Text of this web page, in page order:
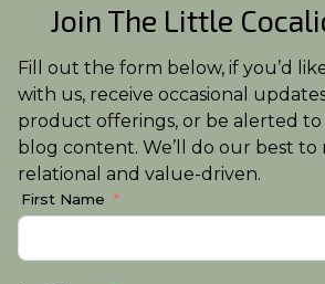
Join The Little
Fill out the form below, if you’d
with us, receive occasional
product offerings, or be alerted to
blog content. We’ll do our best to
relational and value-driven.
First Name